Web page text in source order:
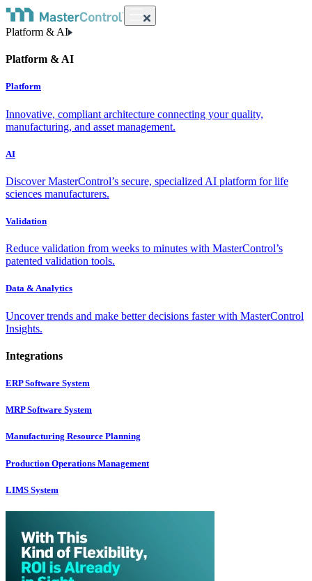
Platform & AI
Platform & AI
Platform
Innovative, compliant architecture connecting your quality,
manufacturing, and asset management.
AI
Discover MasterControl’s secure, specialized AI platform for life
sciences manufacturers.
Validation
Reduce validation from weeks to minutes with MasterControl’s
patented validation tools.
Data & Analytics
Uncover trends and make better decisions faster with MasterControl
Insights.
Integrations
ERP Software System
MRP Software System
Manufacturing Resource Planning
Production Operations Management
LIMS System